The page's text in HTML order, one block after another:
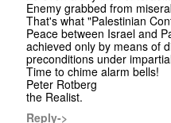
Enemy grabbed from
That's what "Palestinian
Peace between Israel and
achieved only by means of
preconditions under
Time to chime alarm bells!
Peter Rotberg
the Realist.
Reply->